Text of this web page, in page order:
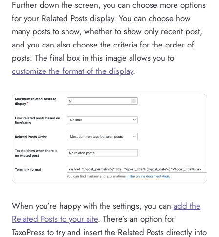
Further down the screen, you can choose more options
for your Related Posts display. You can choose how
many posts to show, whether to show only recent post,
and you can also choose the criteria for the order of
posts. The final box in this image allows you to
customize the format of the display.
When you’re happy with the settings, you can add the
Related Posts to your site. There’s an option for
TaxoPress to try and insert the Related Posts directly into